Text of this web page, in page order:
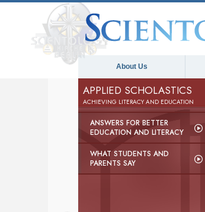
About Us
APPLIED SCHOLASTICS
ACHIEVING LITERACY AND EDUCATION
ANSWERS FOR BETTER
EDUCATION AND LITERACY
WHAT STUDENTS AND
PARENTS SAY